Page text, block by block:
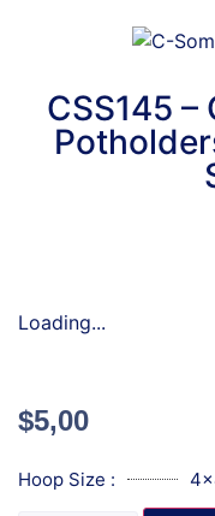
CSS145
Loading...
$5,00
Hoop Size :